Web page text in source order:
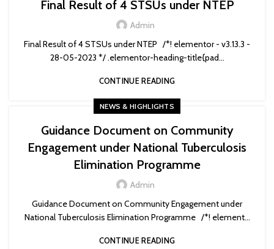
Final Result of 4 STSUs under NTEP
Admin
Final Result of 4 STSUs under NTEP /*! elementor - v3.13.3 -
28-05-2023 */ .elementor-heading-title{pad...
CONTINUE READING
NEWS & HIGHLIGHTS
Guidance Document on Community
Engagement under National Tuberculosis
Elimination Programme
Admin
Guidance Document on Community Engagement under
National Tuberculosis Elimination Programme /*! element...
CONTINUE READING